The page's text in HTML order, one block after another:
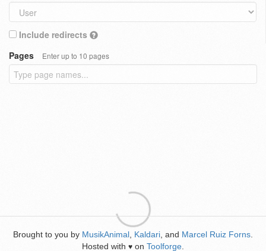
Include redirects
Pages
Enter up to 10 pages
Brought to you by MusikAnimal Kaldari , and Marcel Ruiz Forns
Hosted with ♥ on Toolforge